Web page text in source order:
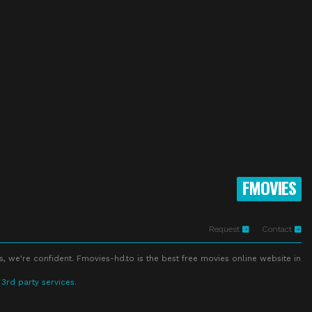
FMOVIES
Request Contact
we're confident. Fmovies-hd.to is the best free movies online website in
party services.